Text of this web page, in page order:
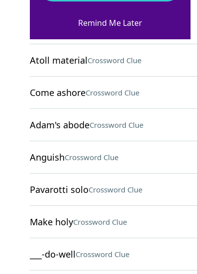
Crossword Clue
Atoll materialCrossword Clue
Come ashoreCrossword Clue
Adam's abodeCrossword Clue
AnguishCrossword Clue
Pavarotti soloCrossword Clue
Make holyCrossword Clue
___-do-wellCrossword Clue
Remind Me Later